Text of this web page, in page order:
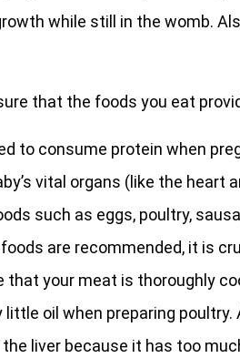
while still in the womb.
that the foods you eat
to consume protein when
vital organs (like the heart
such as eggs, poultry,
are recommended, it is
that your meat is thoroughly
little oil when preparing
liver because it has too